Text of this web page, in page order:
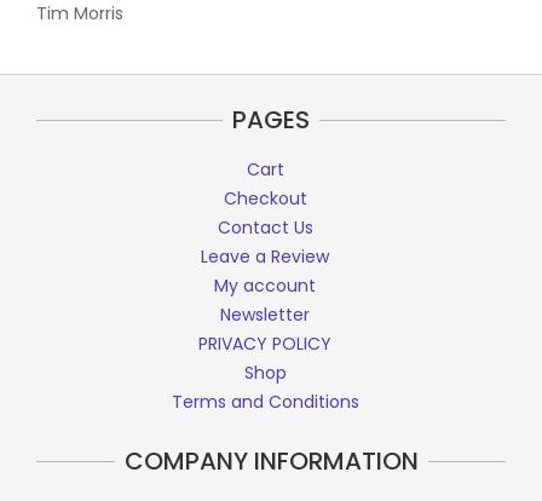
Tim Morris
PAGES
Cart
Checkout
Contact Us
Leave a Review
My account
Newsletter
PRIVACY POLICY
Shop
Terms and Conditions
COMPANY INFORMATION